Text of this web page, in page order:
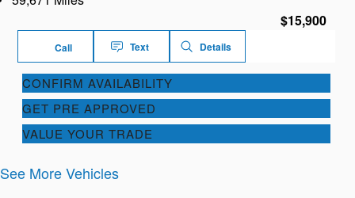
$15,900
Call Text Details
CONFIRM AVAILABILITY
GET PRE APPROVED
VALUE YOUR TRADE
See More Vehicles